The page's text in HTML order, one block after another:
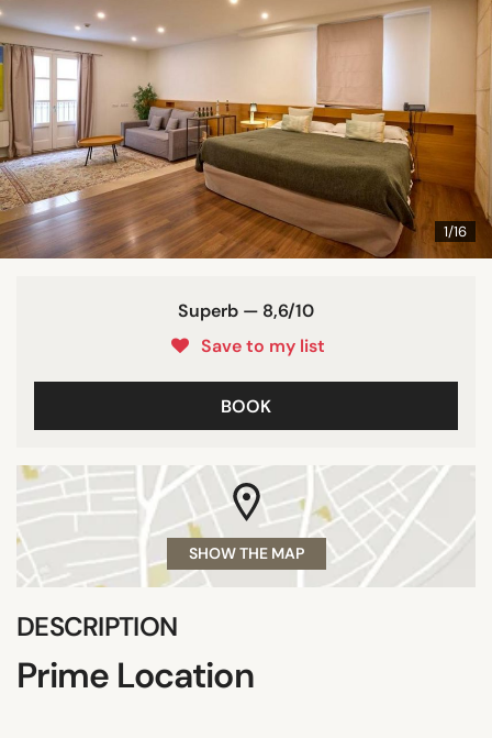
1/16
Superb — 8,6/10
Save to my list
BOOK
SHOW THE MAP
DESCRIPTION
Prime Location